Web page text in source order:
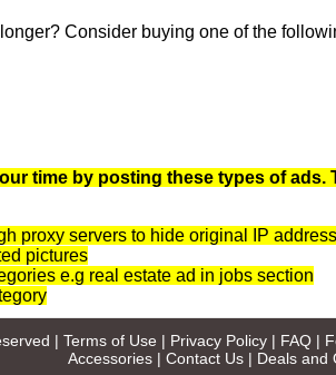
Consider buying one of the
time by posting these types of
proxy servers to hide original IP address
pictures
e.g real estate ad in jobs section
| Terms of Use | Privacy Policy | FAQ |
Accessories| Contact Us| Deals and